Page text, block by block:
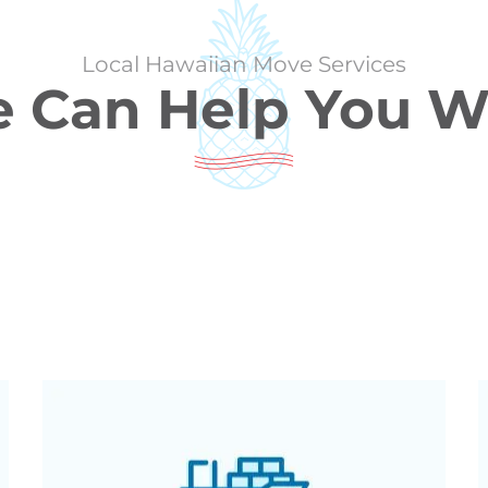
Local Hawaiian Move Services
Can Help You